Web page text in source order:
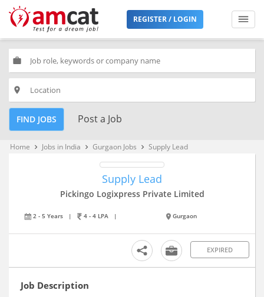
REGISTER / LOGIN
work
place
FIND JOBS Post a Job
Home keyboard_arrow_right Jobs in India keyboard_arrow_right Gurgaon Jobs keyboard_arrow_right Supply Lead
Supply Lead
Pickingo Logixpress Private Limited
2 - 5 Years | 4 - 4 LPA | Gurgaon
EXPIRED
Job Description